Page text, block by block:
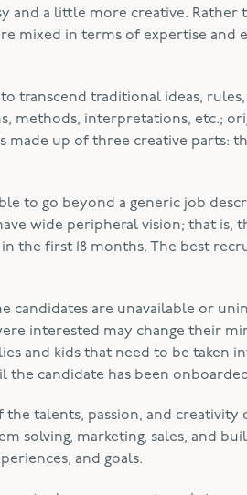
a little more creative. Rather
mixed in terms of expertise and
transcend traditional ideas,
methods, interpretations, etc.;
made up of three creative parts:
to go beyond a generic job
wide peripheral vision; that is,
the first 18 months. The best
candidates are unavailable or
interested may change their
and kids that need to be taken
the candidate has been
the talents, passion, and creativity
solving, marketing, sales, and
and goals.